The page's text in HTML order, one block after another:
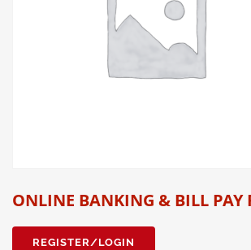
ONLINE BANKING & BILL PAY
REGISTER/LOGIN